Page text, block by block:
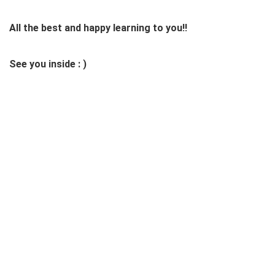
All the best and happy learning to you!!
See you inside : )